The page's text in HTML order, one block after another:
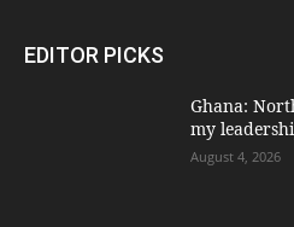
EDITOR PICKS
Ghana:
my
August 4, 2026